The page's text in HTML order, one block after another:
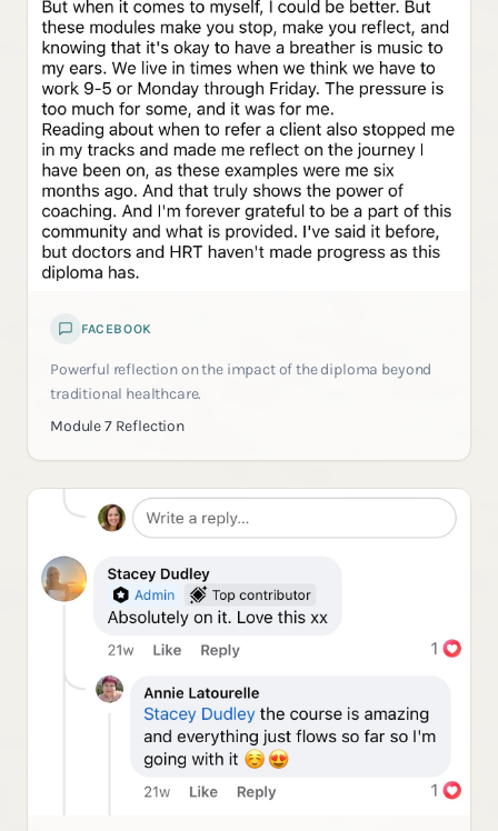
FACEBOOK
Powerful reflection on the impact of the diploma beyond
traditional healthcare.
Module 7 Reflection